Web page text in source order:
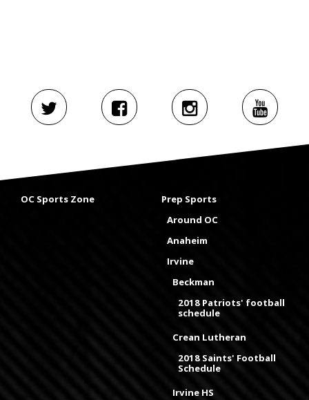
OC Sports Zone
Prep Sports
Around OC
Anaheim
Irvine
Beckman
2018 Patriots' football
schedule
Crean Lutheran
2018 Saints' Football
Schedule
Irvine HS